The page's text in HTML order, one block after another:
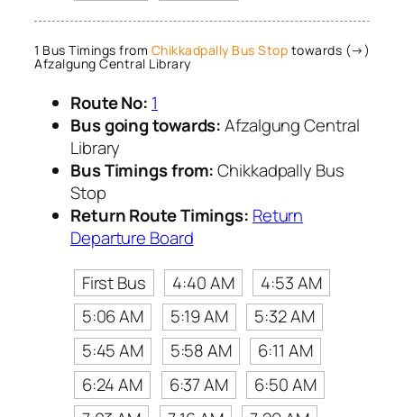
1 Bus Timings from Chikkadpally Bus Stop towards (→)
Afzalgung Central Library
Route No: 1
Bus going towards:Afzalgung Central
Library
Bus Timings from:Chikkadpally Bus
Stop
Return Route Timings: Return
Departure Board
First Bus
4:40 AM
4:53 AM
5:06 AM
5:19 AM
5:32 AM
5:45 AM
5:58 AM
6:11 AM
6:24 AM
6:37 AM
6:50 AM